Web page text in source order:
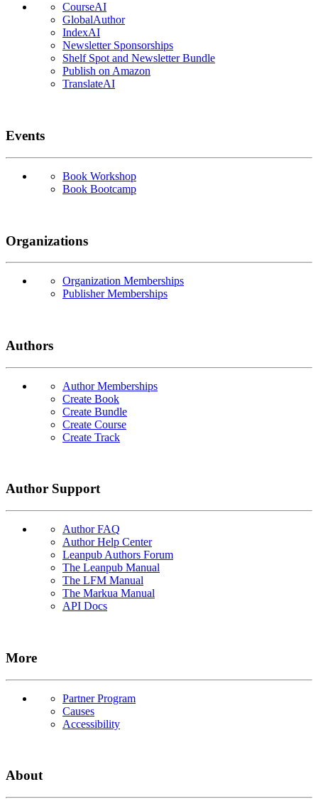
CourseAI
GlobalAuthor
IndexAI
Newsletter Sponsorships
Shelf Spot and Newsletter Bundle
Publish on Amazon
TranslateAI
Events
Book Workshop
Book Bootcamp
Organizations
Organization Memberships
Publisher Memberships
Authors
Author Memberships
Create Book
Create Bundle
Create Course
Create Track
Author Support
Author FAQ
Author Help Center
Leanpub Authors Forum
The Leanpub Manual
The LFM Manual
The Markua Manual
API Docs
More
Partner Program
Causes
Accessibility
About